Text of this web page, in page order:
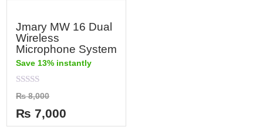
Jmary MW 16 Dual
Wireless
Microphone System
Save 13% instantly
Rated
0
out
of
5
₨8,000
₨ 7,000